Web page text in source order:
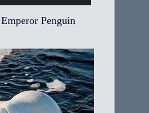
Emperor Penguin
Whale